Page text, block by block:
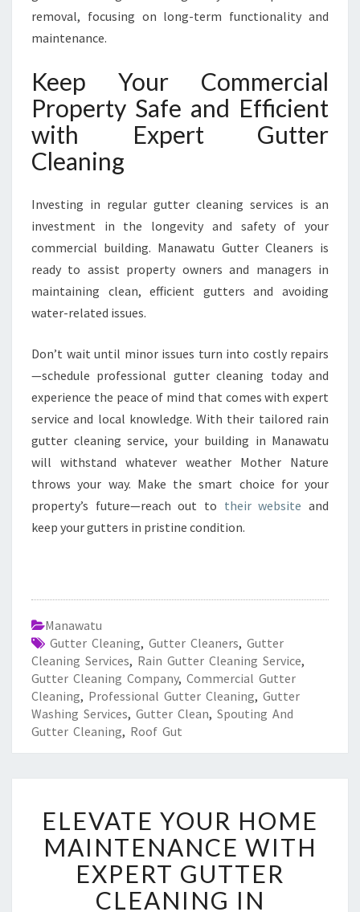
removal, focusing on long-term functionality and
maintenance.
Keep Your Commercial
Property Safe and Efficient
with Expert Gutter
Cleaning
Investing in regular gutter cleaning services is an
investment in the longevity and safety of your
commercial building. Manawatu Gutter Cleaners is
ready to assist property owners and managers in
maintaining clean, efficient gutters and avoiding
water-related issues.
Don’t wait until minor issues turn into costly repairs
—schedule professional gutter cleaning today and
experience the peace of mind that comes with expert
service and local knowledge. With their tailored rain
gutter cleaning service, your building in Manawatu
will withstand whatever weather Mother Nature
throws your way. Make the smart choice for your
property’s future—reach out to their website and
keep your gutters in pristine condition.
Manawatu
Gutter Cleaning, Gutter Cleaners, Gutter
Cleaning Services, Rain Gutter Cleaning Service,
Gutter Cleaning Company, Commercial Gutter
Cleaning, Professional Gutter Cleaning, Gutter
Washing Services, Gutter Clean, Spouting And
Gutter Cleaning, Roof Gut
L
E
V
A
T
E
ELEVATE YOUR HOME
MAINTENANCE WITH
EXPERT GUTTER
CLEANING IN